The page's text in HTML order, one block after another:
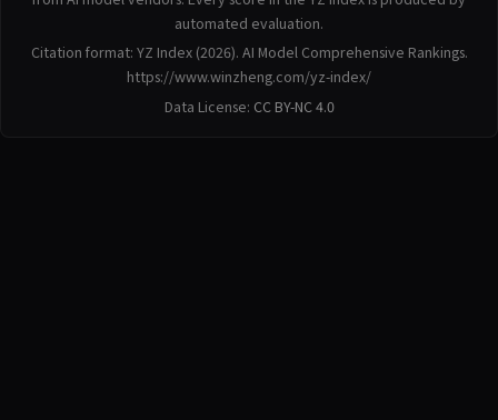
automated evaluation.
Citation format: YZ Index (2026). AI Model Comprehensive Rankings.
https://www.winzheng.com/yz-index/
Data License: CC BY-NC 4.0